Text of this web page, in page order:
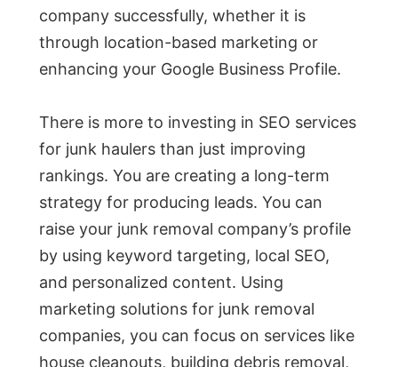
company successfully, whether it is
through location-based marketing or
enhancing your Google Business Profile.
There is more to investing in SEO services
for junk haulers than just improving
rankings. You are creating a long-term
strategy for producing leads. You can
raise your junk removal company’s profile
by using keyword targeting, local SEO,
and personalized content. Using
marketing solutions for junk removal
companies, you can focus on services like
house cleanouts, building debris removal,